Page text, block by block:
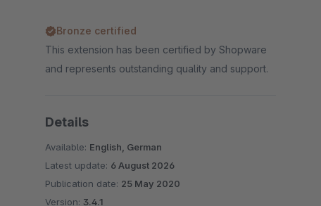
Bronze certified
This extension has been certified by Shopware
and represents outstanding quality and support.
Details
Available: English, German
Latest update: 6 August 2026
Publication date: 25 May 2020
Version: 3.4.1